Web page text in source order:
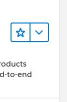
at
to-end